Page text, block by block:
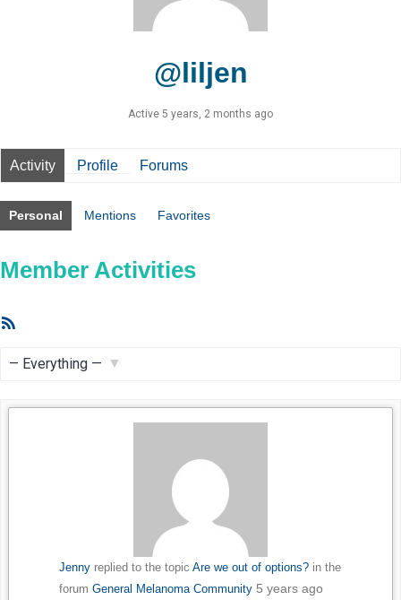
@liljen
Active 5 years, 2 months ago
Activity Profile Forums
Personal Mentions Favorites
Member Activities
Jennyreplied to the topic Are we out of options?in the
forum General Melanoma Community 5 years ago